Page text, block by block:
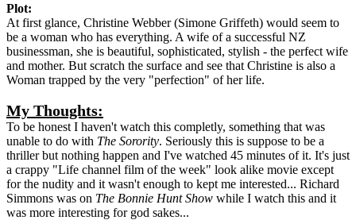
Plot:
At first glance, Christine Webber (Simone Griffeth) would seem to
be a woman who has everything. A wife of a successful NZ
businessman, she is beautiful, sophisticated, stylish - the perfect wife
and mother. But scratch the surface and see that Christine is also a
Woman trapped by the very "perfection" of her life.
My Thoughts:
To be honest I haven't watch this completly, something that was
unable to do with The Sorority. Seriously this is suppose to be a
thriller but nothing happen and I've watched 45 minutes of it. It's just
a crappy "Life channel film of the week" look alike movie except
for the nudity and it wasn't enough to kept me interested... Richard
Simmons was on The Bonnie Hunt Show while I watch this and it
was more interesting for god sakes...